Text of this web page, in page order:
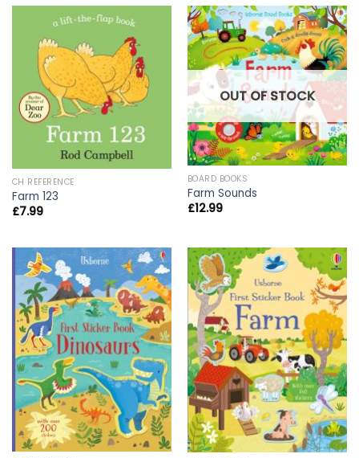
CH REFERENCE
Farm 123
£7.99
OUT OF STOCK
BOARD BOOKS
Farm Sounds
£12.99